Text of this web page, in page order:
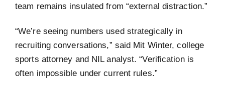
team remains insulated from “external distraction.”
“We’re seeing numbers used strategically in
recruiting conversations,” said Mit Winter, college
sports attorney and NIL analyst. “Verification is
often impossible under current rules.”